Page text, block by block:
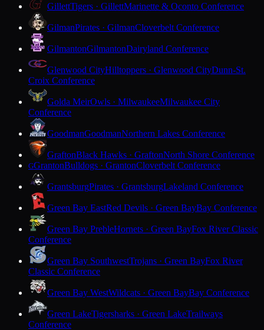
GillettTigers · GillettMarinette & Oconto Conference
GilmanPirates · GilmanCloverbelt Conference
GilmantonGilmantonDairyland Conference
Glenwood CityHilltoppers · Glenwood CityDunn-St.
Croix Conference
Golda MeirOwls · MilwaukeeMilwaukee City
Conference
GoodmanGoodmanNorthern Lakes Conference
GraftonBlack Hawks · GraftonNorth Shore Conference
GGrantonBulldogs · GrantonCloverbelt Conference
GrantsburgPirates · GrantsburgLakeland Conference
Green Bay EastRed Devils · Green BayBay Conference
Green Bay PrebleHornets · Green BayFox River Classic
Conference
Green Bay SouthwestTrojans · Green BayFox River
Classic Conference
Green Bay WestWildcats · Green BayBay Conference
Green LakeTigersharks · Green LakeTrailways
Conference